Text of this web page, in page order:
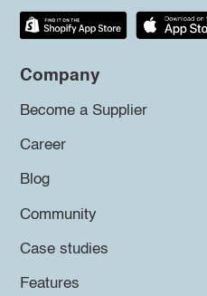
Company
Become a Supplier
Career
Blog
Community
Case studies
Features